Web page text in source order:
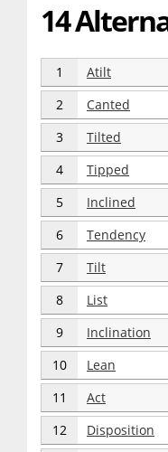
14
1 Atilt
2 Canted
3 Tilted
4 Tipped
5 Inclined
6 Tendency
7 Tilt
8 List
9 Inclination
10 Lean
11 Act
12 Disposition